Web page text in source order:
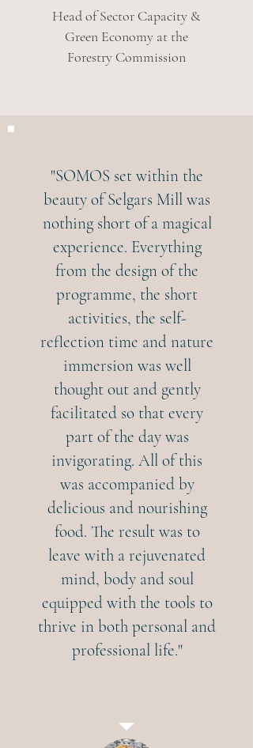
Head of Sector Capacity &
Green Economy at the
Forestry Commission
"SOMOS set within the
beauty of Selgars Mill was
nothing short of a magical
experience. Everything
from the design of the
programme, the short
activities, the self-
reflection time and nature
immersion was well
thought out and gently
facilitated so that every
part of the day was
invigorating. All of this
was accompanied by
delicious and nourishing
food. The result was to
leave with a rejuvenated
mind, body and soul
equipped with the tools to
thrive in both personal and
professional life."